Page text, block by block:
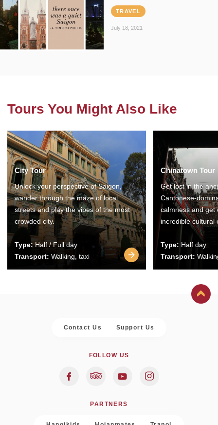
TRAVEL
July 18, 2021
Tours You Might Also Like
City Tour
Unlock your perspective of Saigon,
wander through the maze of local
streets and play the vibes of the most
crowded city.
Type:Half / Full day
Transport: Walking, taxi
Chinatown Tour
Get lost in the
Cantonese-
calmness and get
incredible cultural
Type: Half day
Transport:
Contact Us Support Us
FOLLOW US
PARTNERS